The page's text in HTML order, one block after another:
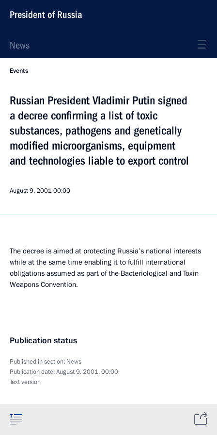
President of Russia
News
Events
Russian President Vladimir Putin signed
a decree confirming a list of toxic
substances, pathogens and genetically
modified microorganisms, equipment
and technologies liable to export control
August 9, 200100:00
The decree is aimed at protecting Russia’s national interests
while at the same time enabling it to fulfill international
obligations assumed as part of the Bacteriological and Toxin
Weapons Convention.
Publication status
Published in section: News
Publication date:August 9, 2001, 00:00
Text version